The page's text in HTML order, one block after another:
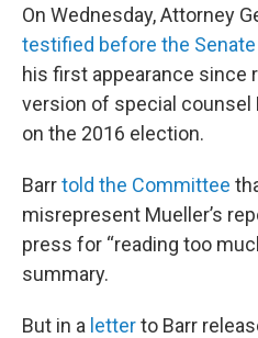
On Wednesday, Attorney
testified before the
his first appearance since
version of special counsel
on the 2016 election.
Barrtold the Committee
misrepresent Mueller’s
press for “reading too
summary.
But in a letterto Barr